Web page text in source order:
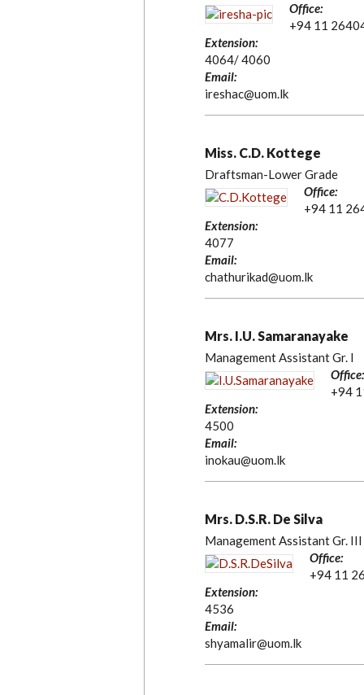
Office:
+94 11
Extension:
4064/ 4060
Email:
ireshac@uom.lk
Miss. C.D. Kottege
Draftsman-Lower Grade
Office:
+94 11
Extension:
4077
Email:
chathurikad@uom.lk
Mrs. I.U. Samaranayake
Management Assistant Gr. I
Office:
+94
Extension:
4500
Email:
inokau@uom.lk
Mrs. D.S.R. De Silva
Management Assistant Gr. III
Office:
+94 11
Extension:
4536
Email:
shyamalir@uom.lk